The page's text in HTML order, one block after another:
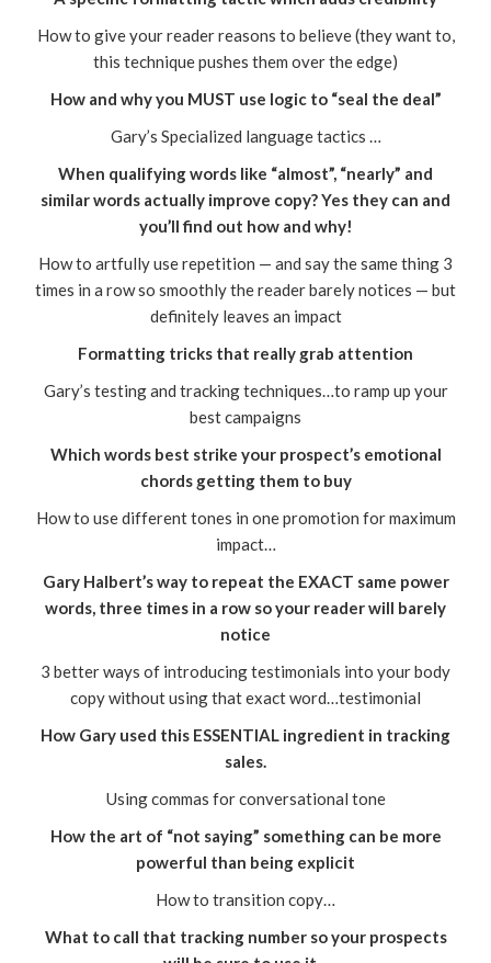
How to give your reader reasons to believe (they want to,
this technique pushes them over the edge)
How and why you MUST use logic to “seal the deal”
Gary’s Specialized language tactics …
When qualifying words like “almost”, “nearly” and
similar words actually improve copy? Yes they can and
you’ll find out how and why!
How to artfully use repetition — and say the same thing 3
times in a row so smoothly the reader barely notices — but
definitely leaves an impact
Formatting tricks that really grab attention
Gary’s testing and tracking techniques…to ramp up your
best campaigns
Which words best strike your prospect’s emotional
chords getting them to buy
How to use different tones in one promotion for maximum
impact…
Gary Halbert’s way to repeat the EXACT same power
words, three times in a row so your reader will barely
notice
3 better ways of introducing testimonials into your body
copy without using that exact word…testimonial
How Gary used this ESSENTIAL ingredient in tracking
sales.
Using commas for conversational tone
How the art of “not saying” something can be more
powerful than being explicit
How to transition copy…
What to call that tracking number so your prospects